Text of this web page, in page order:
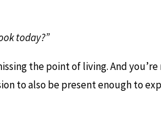
today?”
the point of living. And you’re
to also be present enough to